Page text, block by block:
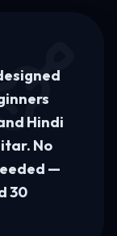
Hindi
No
—
30